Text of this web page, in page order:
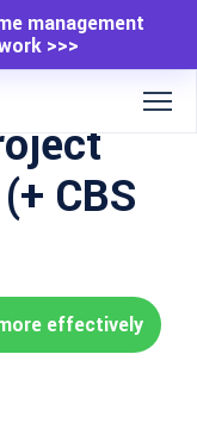
management
>>>
CBS
effectively